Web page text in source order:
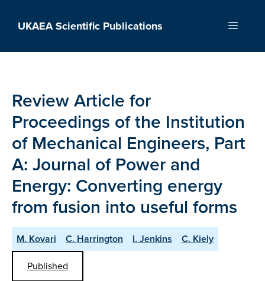
UKAEA Scientific Publications Menu
Review Article for
Proceedings of the Institution
of Mechanical Engineers, Part
A: Journal of Power and
Energy: Converting energy
from fusion into useful forms
M. Kovari C. Harrington I. Jenkins
C. Kiely
Published